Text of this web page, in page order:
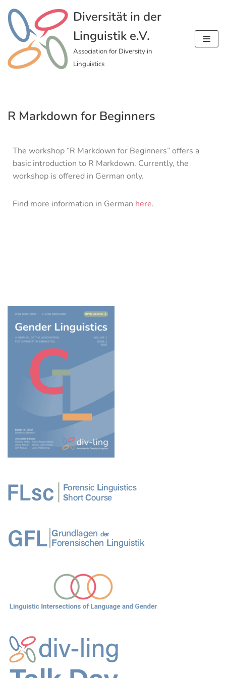
Skip
to
content
Diversität in der
Linguistik e.V.
Association for Diversity in
Linguistics
R Markdown for Beginners
The workshop “R Markdown for Beginners” offers a
basic introduction to R Markdown. Currently, the
workshop is offered in German only.
Find more information in German here.